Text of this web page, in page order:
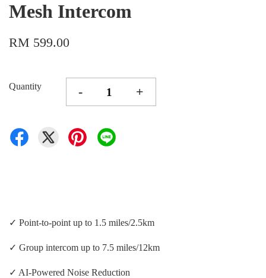
Mesh Intercom
RM 599.00
Quantity - +
✓ Point-to-point up to 1.5 miles/2.5km
✓ Group intercom up to 7.5 miles/12km
✓ AI-Powered Noise Reduction